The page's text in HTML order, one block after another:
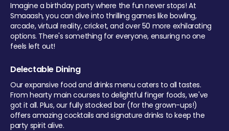
Imagine a birthday party where the fun never stops! At
Smaaash, you can dive into thrilling games like bowling,
arcade, virtual reality, cricket, and over 50 more exhilarating
options. There's something for everyone, ensuring no one
feels left out!
Delectable Dining
Our expansive food and drinks menu caters to all tastes.
From hearty main courses to delightful finger foods, we've
got it all. Plus, our fully stocked bar (for the grown-ups!)
offers amazing cocktails and signature drinks to keep the
party spirit alive.